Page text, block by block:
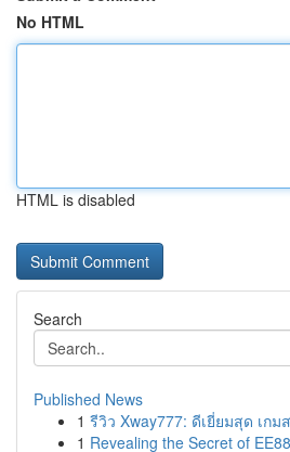
No HTML
HTML is disabled
Search
Published News
1 รีวิว Xway777: ดีเยี่ยมสุด เก
1 Revealing the Secret of